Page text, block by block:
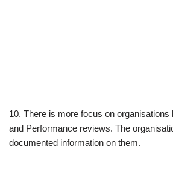
10. There is more focus on organisations
and Performance reviews. The
documented information on them.